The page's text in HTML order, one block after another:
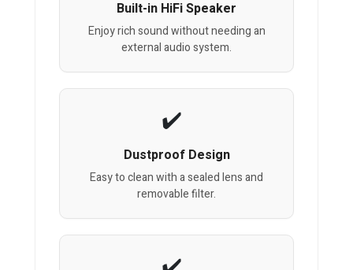
Built-in HiFi Speaker
Enjoy rich sound without needing an
external audio system.
Dustproof Design
Easy to clean with a sealed lens and
removable filter.